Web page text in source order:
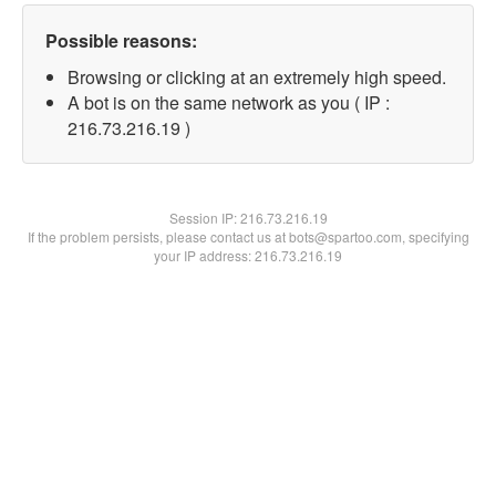
Possible reasons:
Browsing or clicking at an extremely high speed.
A bot is on the same network as you ( IP :
216.73.216.19 )
Session IP:216.73.216.19
If the problem persists, please contact us at bots@spartoo.com, specifying
your IP address: 216.73.216.19